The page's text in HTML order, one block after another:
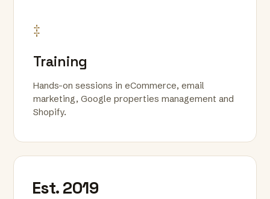
‡
Training
Hands-on sessions in eCommerce, email
marketing, Google properties management and
Shopify.
Est. 2019